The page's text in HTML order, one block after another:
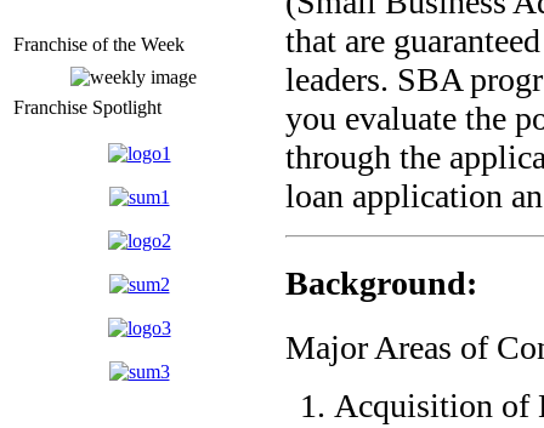
that are
leaders. SBA
you evaluate the
through the
loan application
Background:
Major Areas of
Acquisition of
Franchise of the Week
Franchise Spotlight